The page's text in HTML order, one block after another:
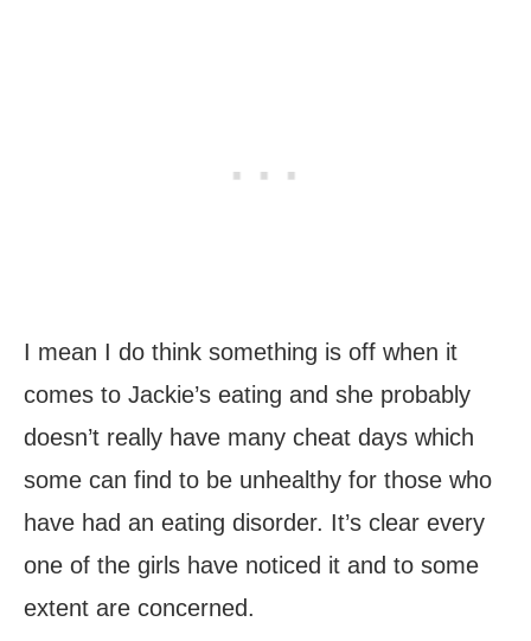
I mean I do think something is off when it
comes to Jackie’s eating and she probably
doesn’t really have many cheat days which
some can find to be unhealthy for those who
have had an eating disorder. It’s clear every
one of the girls have noticed it and to some
extent are concerned.